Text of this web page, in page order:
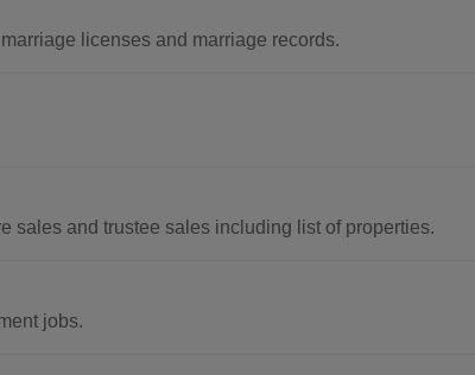
licenses and marriage records.
sales and trustee sales including list of properties.
jobs.